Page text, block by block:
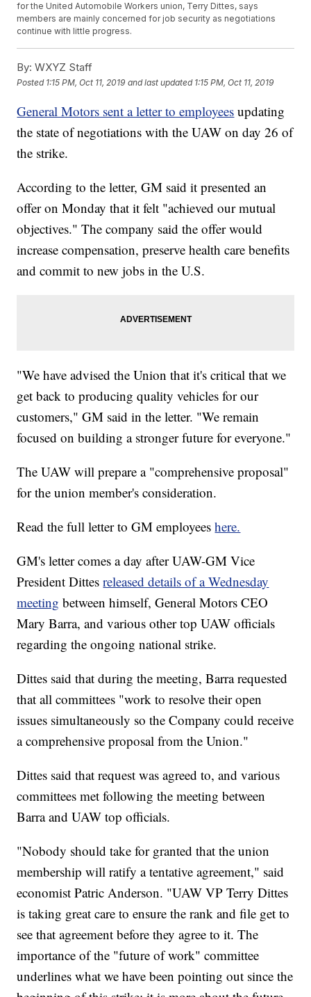
for the United Automobile Workers union, Terry Dittes, says
members are mainly concerned for job security as negotiations
continue with little progress.
By: WXYZ Staff
Posted 1:15 PM, Oct 11, 2019 and last updated 1:15 PM, Oct 11, 2019
General Motors sent a letter to employees updating
the state of negotiations with the UAW on day 26 of
the strike.
According to the letter, GM said it presented an
offer on Monday that it felt "achieved our mutual
objectives." The company said the offer would
increase compensation, preserve health care benefits
and commit to new jobs in the U.S.
"We have advised the Union that it's critical that we
get back to producing quality vehicles for our
customers," GM said in the letter. "We remain
focused on building a stronger future for everyone."
The UAW will prepare a "comprehensive proposal"
for the union member's consideration.
Read the full letter to GM employeeshere.
GM's letter comes a day after UAW-GM Vice
President Dittesreleased details of a Wednesday
meeting between himself, General Motors CEO
Mary Barra, and various other top UAW officials
regarding the ongoing national strike.
Dittes said that during the meeting, Barra requested
that all committees "work to resolve their open
issues simultaneously so the Company could receive
a comprehensive proposal from the Union."
Dittes said that request was agreed to, and various
committees met following the meeting between
Barra and UAW top officials.
"Nobody should take for granted that the union
membership will ratify a tentative agreement," said
economist Patric Anderson. "UAW VP Terry Dittes
is taking great care to ensure the rank and file get to
see that agreement before they agree to it. The
importance of the "future of work" committee
underlines what we have been pointing out since the